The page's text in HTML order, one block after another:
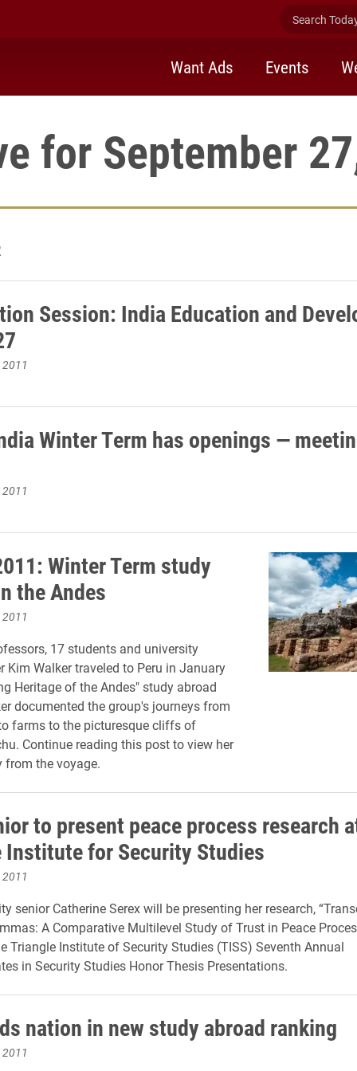
Search
Want Ads Events
for September
Session: India Education and
Winter Term has openings —
Winter Term study
the Andes
17 students and university
Kim Walker traveled to Peru in January
Heritage of the Andes" study abroad
documented the group's journeys from
farms to the picturesque cliffs of
Continue reading this post to view her
from the voyage.
to present peace process research
Institute for Security Studies
senior Catherine Serex will be presenting her research,
A Comparative Multilevel Study of Trust in Peace
Triangle Institute of Security Studies (TISS) Seventh Annual
in Security Studies Honor Thesis Presentations.
nation in new study abroad ranking